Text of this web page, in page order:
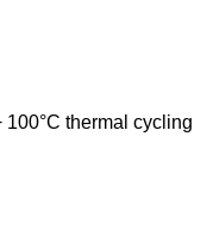
thermal cycling